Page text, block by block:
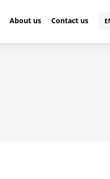
About us Contact us